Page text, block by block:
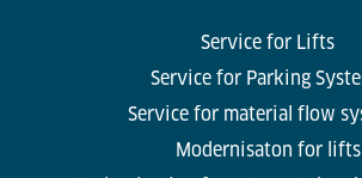
Service for Lifts
Service for Parking
Service for material flow
Modernisaton for lifts